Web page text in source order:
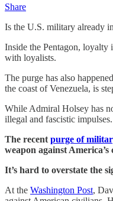
Share
Is the U.S. military already
Inside the Pentagon, loyalty
with loyalists.
The purge has also
the coast of Venezuela, is
While Admiral Holsey has
illegal and fascistic impulses.
The recent purge of
weapon against
It’s hard to overstate the
At the Washington Post,